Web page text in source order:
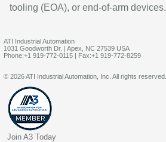
tooling (EOA), or end-of-arm devices.
ATI Industrial Automation
1031 Goodworth Dr. | Apex, NC 27539 USA
Phone:+1 919-772-0115 | Fax:+1 919-772-8259
© 2026 ATI Industrial Automation, Inc. All rights reserved.
Join A3 Today